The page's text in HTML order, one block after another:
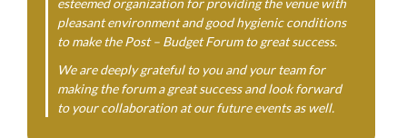
esteemed organization for providing the venue with
pleasant environment and good hygienic conditions
to make the Post – Budget Forum to great success.
We are deeply grateful to you and your team for
making the forum a great success and look forward
to your collaboration at our future events as well.